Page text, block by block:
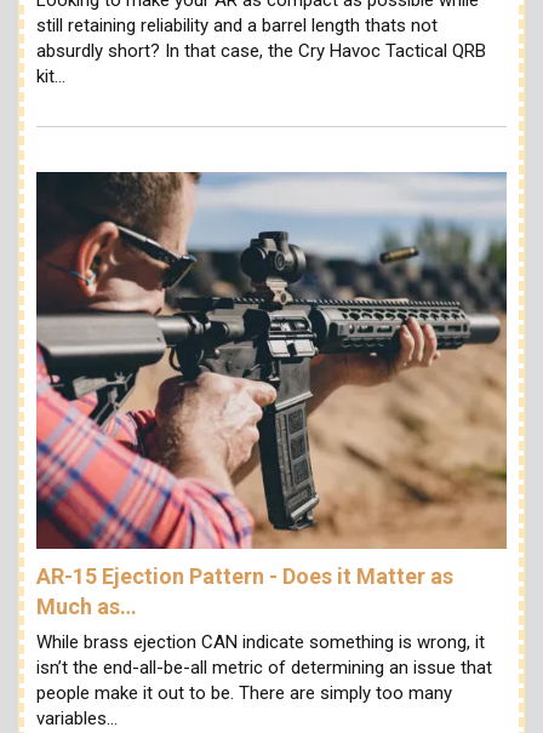
still retaining reliability and a barrel length thats not
absurdly short? In that case, the Cry Havoc Tactical QRB
kit…
AR-15 Ejection Pattern - Does it Matter as
Much as…
While brass ejection CAN indicate something is wrong, it
isn’t the end-all-be-all metric of determining an issue that
people make it out to be. There are simply too many
variables…